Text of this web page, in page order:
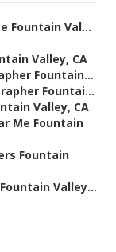
Fountain Val...
Valley, CA
Fountain...
Fountai...
Valley, CA
Me Fountain
Fountain
Valley...